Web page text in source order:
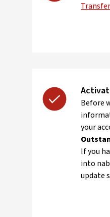
Before
your
If you
into
update